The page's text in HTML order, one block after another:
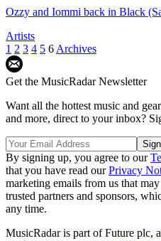
Ozzy and Iommi back in Black
Artists
1 2 3 4 5 6 Archives
Get the MusicRadar Newsletter
Want all the hottest music and
and more, direct to your inbox?
By signing up, you agree to our
that you have read ourPrivacy
marketing emails from us that
trusted partners and sponsors,
any time.
MusicRadar is part of Future plc,